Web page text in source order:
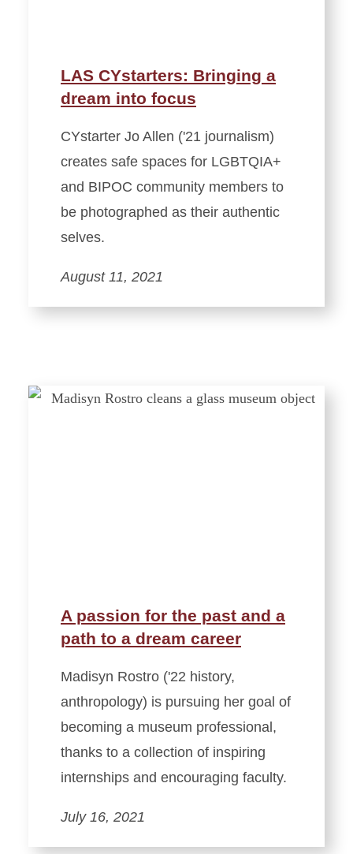
LAS CYstarters: Bringing a
dream into focus
CYstarter Jo Allen ('21 journalism)
creates safe spaces for LGBTQIA+
and BIPOC community members to
be photographed as their authentic
selves.
August 11, 2021
A passion for the past and a
path to a dream career
Madisyn Rostro ('22 history,
anthropology) is pursuing her goal of
becoming a museum professional,
thanks to a collection of inspiring
internships and encouraging faculty.
July 16, 2021